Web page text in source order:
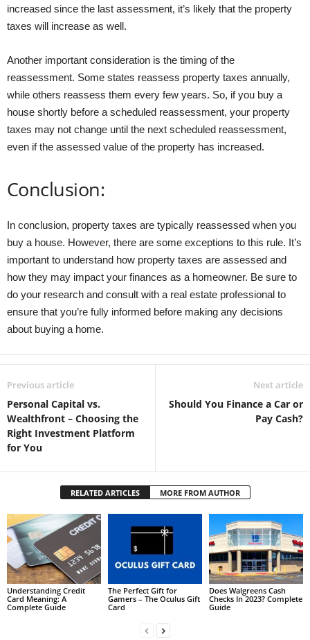
increased since the last assessment, it’s likely that the property
taxes will increase as well.
Another important consideration is the timing of the
reassessment. Some states reassess property taxes annually,
while others reassess them every few years. So, if you buy a
house shortly before a scheduled reassessment, your property
taxes may not change until the next scheduled reassessment,
even if the assessed value of the property has increased.
Conclusion:
In conclusion, property taxes are typically reassessed when you
buy a house. However, there are some exceptions to this rule. It’s
important to understand how property taxes are assessed and
how they may impact your finances as a homeowner. Be sure to
do your research and consult with a real estate professional to
ensure that you’re fully informed before making any decisions
about buying a home.
Previous article
Personal Capital vs.
Wealthfront – Choosing the
Right Investment Platform
for You
Next article
Should You Finance a Car or
Pay Cash?
RELATED ARTICLES MORE FROM AUTHOR
Understanding Credit
Card Meaning: A
Complete Guide
The Perfect Gift for
Gamers – The Oculus Gift
Card
Does Walgreens Cash
Checks In 2023? Complete
Guide